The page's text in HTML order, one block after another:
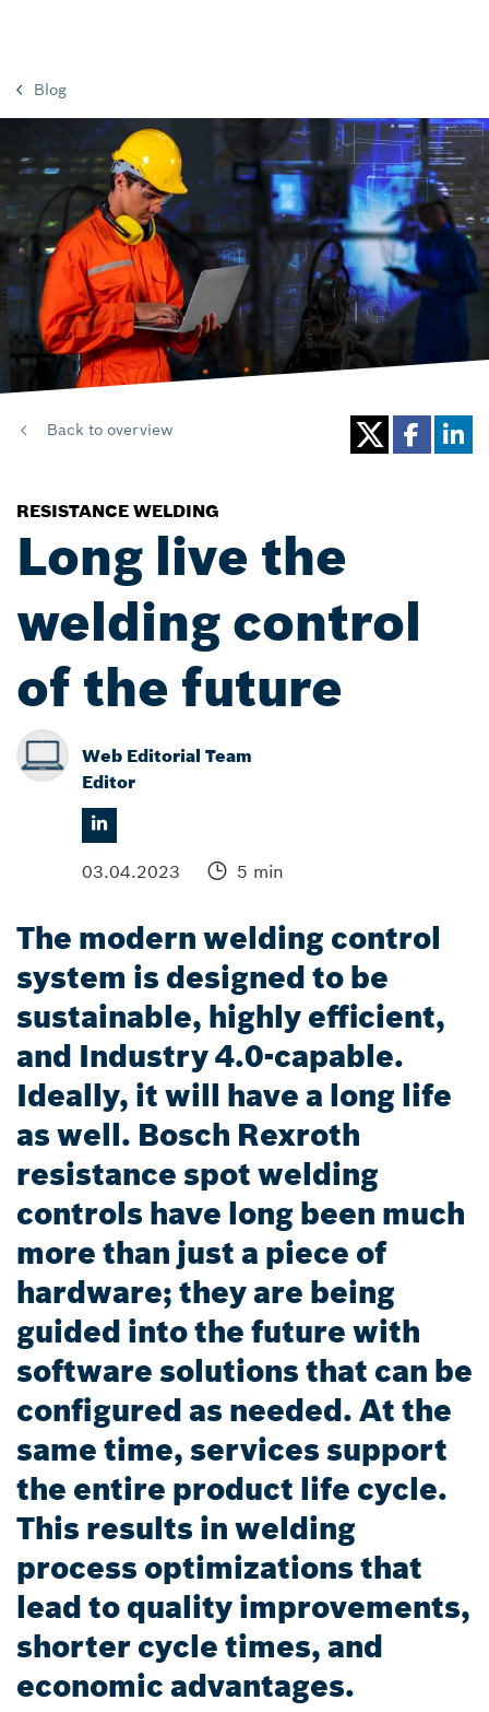
Blog
Back to overview
RESISTANCE WELDING
Long live the
welding control
of the future
Web Editorial Team
Editor
03.04.2023 5 min
The modern welding control
system is designed to be
sustainable, highly efficient,
and Industry 4.0-capable.
Ideally, it will have a long life
as well. Bosch Rexroth
resistance spot welding
controls have long been much
more than just a piece of
hardware; they are being
guided into the future with
software solutions that can be
configured as needed. At the
same time, services support
the entire product life cycle.
This results in welding
process optimizations that
lead to quality improvements,
shorter cycle times, and
economic advantages.